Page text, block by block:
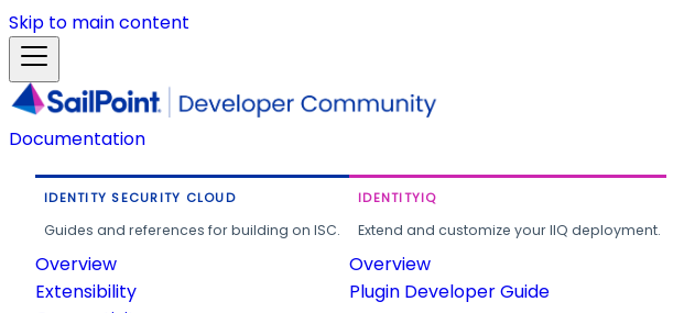
Skip to main content
Documentation
IDENTITY SECURITY CLOUD
Guides and references for building on ISC.
Overview
Extensibility
IDENTITYIQ
Extend and customize your IIQ deployment.
Overview
Plugin Developer Guide